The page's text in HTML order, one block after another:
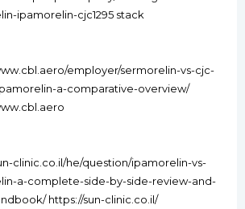
ipamorelin-cjc1295 stack
employer/sermorelin-vs-cjc-
a-comparative-overview/
clinic.co.il/he/question/ipamorelin-vs-
a-complete-side-by-side-review-and-
https://sun-clinic.co.il/